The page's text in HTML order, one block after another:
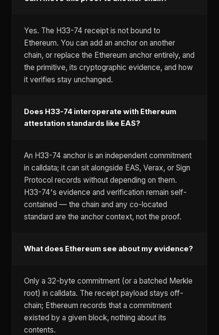
Yes. The H33-74 receipt is not bound to
Ethereum. You can add an anchor on another
chain, or replace the Ethereum anchor entirely, and
the primitive, its cryptographic evidence, and how
it verifies stay unchanged.
Does H33-74 interoperate with Ethereum
attestation standards like EAS?
An H33-74 anchor is an independent commitment
in calldata; it can sit alongside EAS, Verax, or Sign
Protocol records without depending on them.
H33-74's evidence and verification remain self-
contained — the chain and any co-located
standard are the anchor context, not the proof.
What does Ethereum see about my evidence?
Only a 32-byte commitment (or a batched Merkle
root) in calldata. The receipt payload stays off-
chain; Ethereum records that a commitment
existed by a given block, nothing about its
contents.